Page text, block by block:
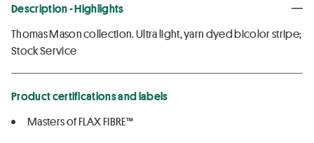
Description - Highlights
Thomas Mason collection. Ultra light, yarn dyed bicolor stripe;
Stock Service
Product certifications and labels
Masters of FLAX FIBRE™